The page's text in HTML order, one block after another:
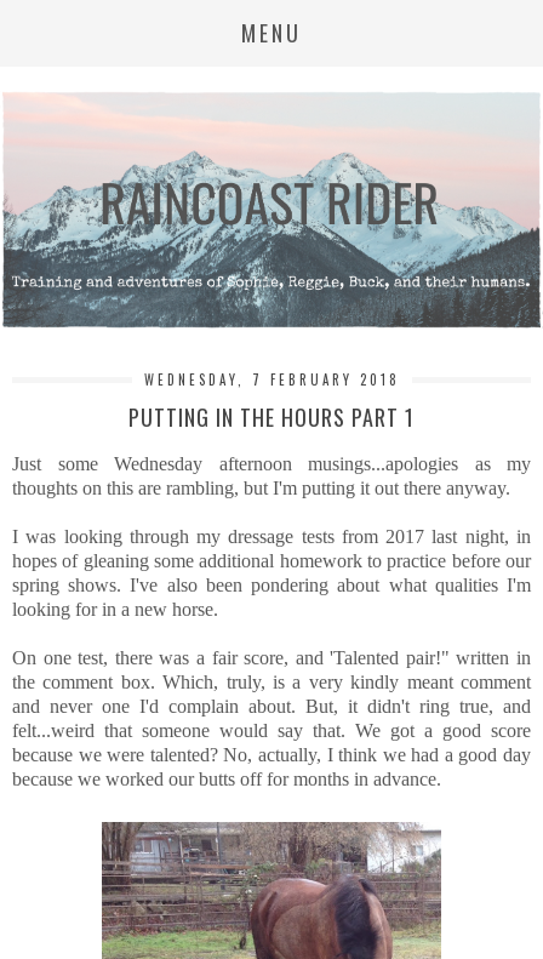
MENU
WEDNESDAY, 7 FEBRUARY 2018
PUTTING IN THE HOURS PART 1
Just some Wednesday afternoon musings...apologies as my
thoughts on this are rambling, but I'm putting it out there anyway.
I was looking through my dressage tests from 2017 last night, in
hopes of gleaning some additional homework to practice before our
spring shows. I've also been pondering about what qualities I'm
looking for in a new horse.
On one test, there was a fair score, and 'Talented pair!" written in
the comment box. Which, truly, is a very kindly meant comment
and never one I'd complain about. But, it didn't ring true, and
felt...weird that someone would say that. We got a good score
because we were talented? No, actually, I think we had a good day
because we worked our butts off for months in advance.